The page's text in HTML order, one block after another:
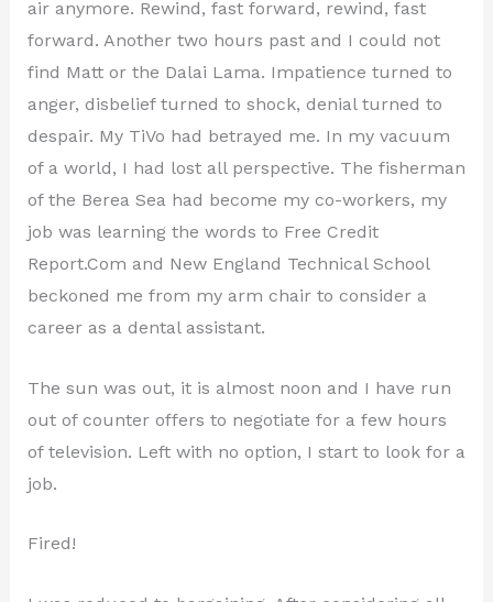
air anymore. Rewind, fast forward, rewind, fast
forward. Another two hours past and I could not
find Matt or the Dalai Lama. Impatience turned to
anger, disbelief turned to shock, denial turned to
despair. My TiVo had betrayed me. In my vacuum
of a world, I had lost all perspective. The fisherman
of the Berea Sea had become my co-workers, my
job was learning the words to Free Credit
Report.Com and New England Technical School
beckoned me from my arm chair to consider a
career as a dental assistant.
The sun was out, it is almost noon and I have run
out of counter offers to negotiate for a few hours
of television. Left with no option, I start to look for a
job.
Fired!